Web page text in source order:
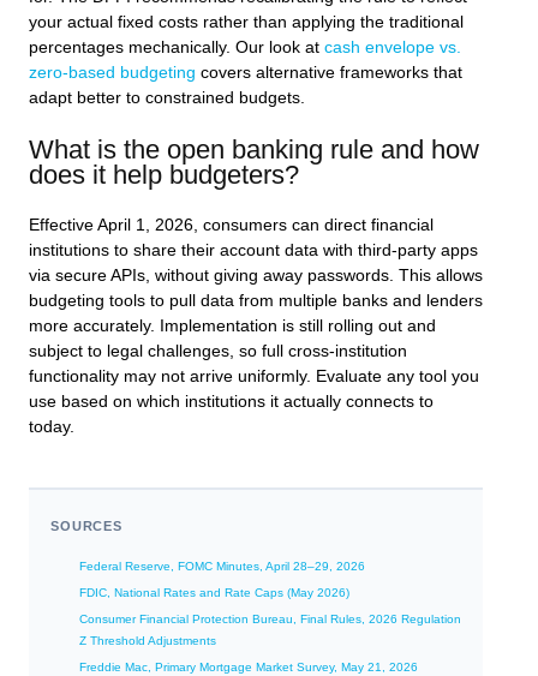
your actual fixed costs rather than applying the traditional
percentages mechanically. Our look at cash envelope vs.
zero-based budgeting covers alternative frameworks that
adapt better to constrained budgets.
What is the open banking rule and how
does it help budgeters?
Effective April 1, 2026, consumers can direct financial
institutions to share their account data with third-party apps
via secure APIs, without giving away passwords. This allows
budgeting tools to pull data from multiple banks and lenders
more accurately. Implementation is still rolling out and
subject to legal challenges, so full cross-institution
functionality may not arrive uniformly. Evaluate any tool you
use based on which institutions it actually connects to
today.
SOURCES
Federal Reserve, FOMC Minutes, April 28–29, 2026
FDIC, National Rates and Rate Caps (May 2026)
Consumer Financial Protection Bureau, Final Rules, 2026 Regulation
Z Threshold Adjustments
Freddie Mac, Primary Mortgage Market Survey, May 21, 2026